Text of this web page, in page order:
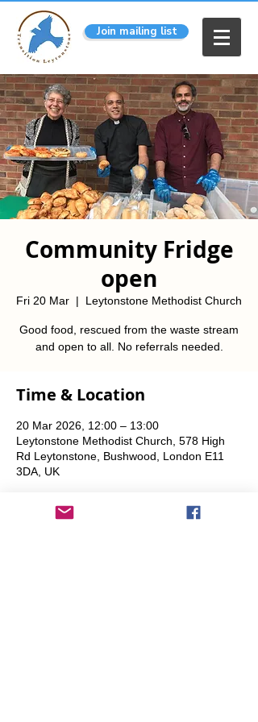
Join mailing list
Community Fridge
open
Fri 20 Mar
  |
Leytonstone Methodist Church
Good food, rescued from the waste stream
and open to all. No referrals needed.
Time & Location
20 Mar 2026, 12:00 – 13:00
Leytonstone Methodist Church, 578 High
Rd Leytonstone, Bushwood, London E11
3DA, UK